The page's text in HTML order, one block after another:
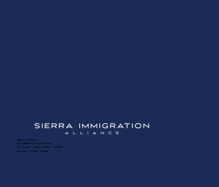
☎️ (604) 336-8650
✉️ info@sierra-immigration.com
​🕙 Monday - Friday: 8:30AM - 5:00PM
Saturday - Sunday: Closed